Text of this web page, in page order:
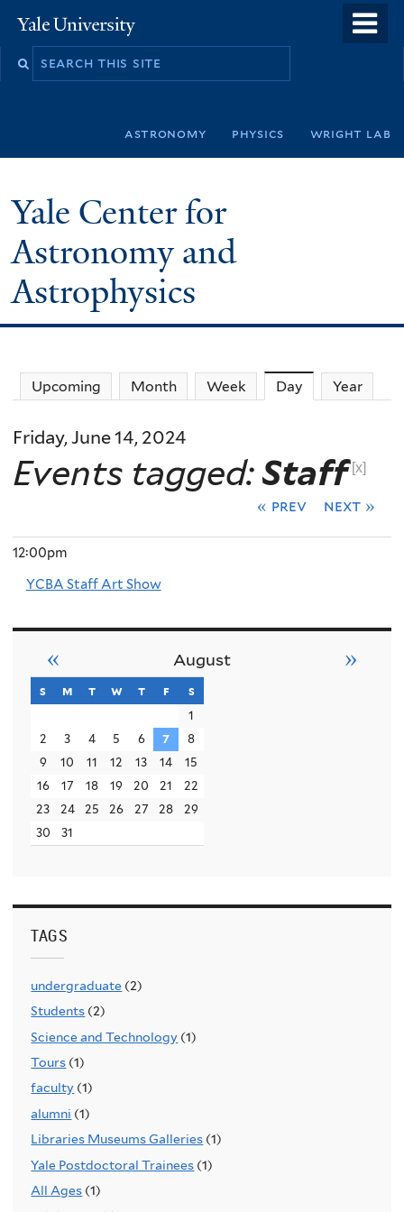
to
Yale
University
Search
astronomy physics wright lab
Yale Center for
Astronomy and
Astrophysics
Upcoming Month Week Day (active tab)
Year
Friday, June 14, 2024
Events tagged:Staff [x]
« prev next »
12:00pm
YCBA Staff Art Show
August
« »
s sunday
m monday
t tuesday
w wednesday
t thursday
f friday
s
1
2
3 4 5 6 7
8
9
10 11 12 13 14
15
16
17 18 19 20 21
22
23
24 25 26 27 28
29
30
31
TAGS
undergraduate (2)
Students (2)
Science and Technology (1)
Tours (1)
faculty (1)
alumni (1)
Libraries Museums Galleries (1)
Yale Postdoctoral Trainees (1)
All Ages (1)